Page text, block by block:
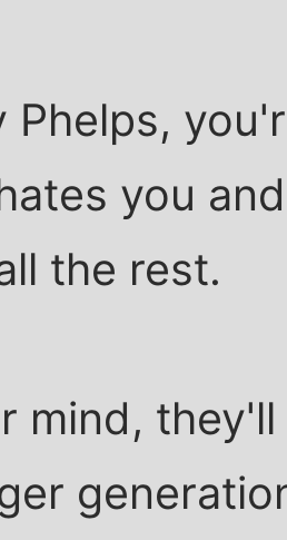
Phelps,
you
the rest.
mind,